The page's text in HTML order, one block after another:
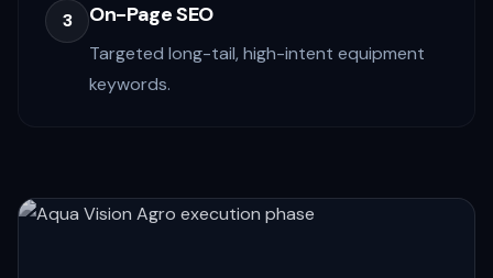
3 On-Page SEO
Targeted long-tail, high-intent equipment
keywords.